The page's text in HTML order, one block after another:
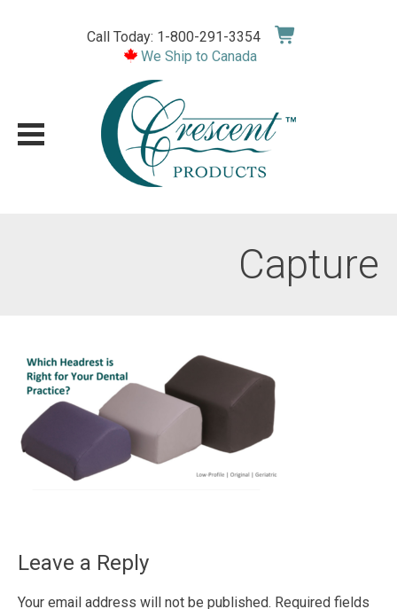
Call Today: 1-800-291-3354
We Ship to Canada
Capture
Leave a Reply
Your email address will not be published. Required fields